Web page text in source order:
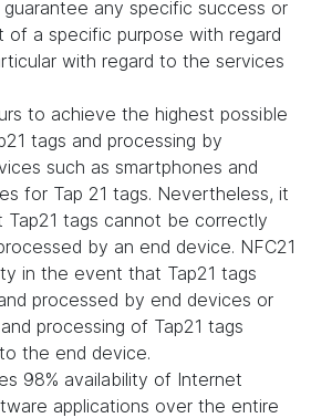
guarantee any specific success or
of a specific purpose with regard
with regard to the services
to achieve the highest possible
tags and processing by
such as smartphones and
for Tap 21 tags. Nevertheless, it
Tap21 tags cannot be correctly
by an end device. NFC21
in the event that Tap21 tags
processed by end devices or
processing of Tap21 tags
the end device.
98% availability of Internet
applications over the entire